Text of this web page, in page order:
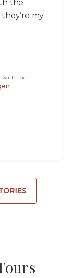
the
my
with the